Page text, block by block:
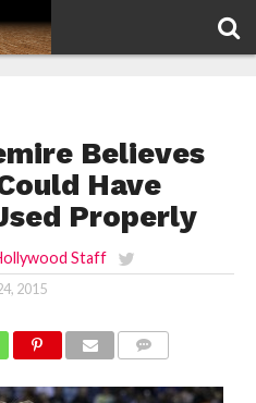
Believes
Have
Properly
Staff
2015